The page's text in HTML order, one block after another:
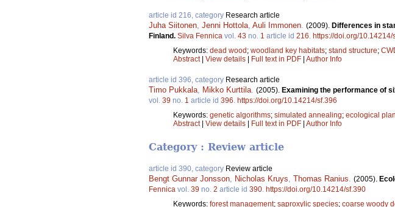
article id 216, category Research article
Juha Siitonen, Jenni Hottola, Auli Immonen. (2009). Differences in
Finland. Silva Fennica vol. 43 no. 1 article id 216. https://doi.org/10.14214/
Keywords: dead wood ; woodland key habitats; stand structure;
Abstract| View details Full text in PDF Author Info
article id 396, category Research article
Timo Pukkala, Mikko Kurttila. (2005). Examining the performance of
vol. 39 no. 1 article id 396. https://doi.org/10.14214/sf.396
Keywords: genetic algorithms; simulated annealing; ecological
Abstract| View details Full text in PDF Author Info
Category : Review article
article id 390, category Review article
Bengt Gunnar Jonsson Nicholas Kruys Thomas Ranius (2005).
Fennica vol. 39 no. 2 article id 390 https://doi.org/10.14214/sf.390
Keywords: forest management; saproxylic species; coarse woody